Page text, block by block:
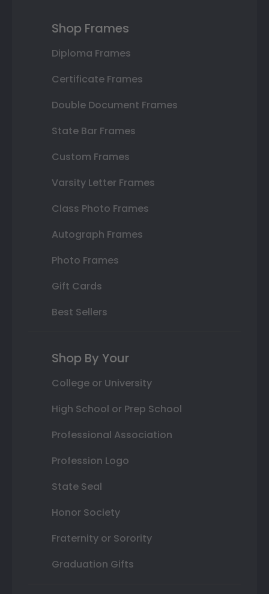
Shop Frames
Diploma Frames
Certificate Frames
Double Document Frames
State Bar Frames
Custom Frames
Varsity Letter Frames
Class Photo Frames
Autograph Frames
Photo Frames
Gift Cards
Best Sellers
Shop By Your
College or University
High School or Prep School
Professional Association
Profession Logo
State Seal
Honor Society
Fraternity or Sorority
Graduation Gifts